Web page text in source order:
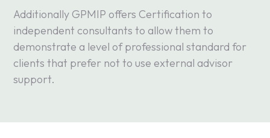
Additionally GPMIP offers Certification to
independent consultants to allow them to
demonstrate a level of professional standard for
clients that prefer not to use external advisor
support.